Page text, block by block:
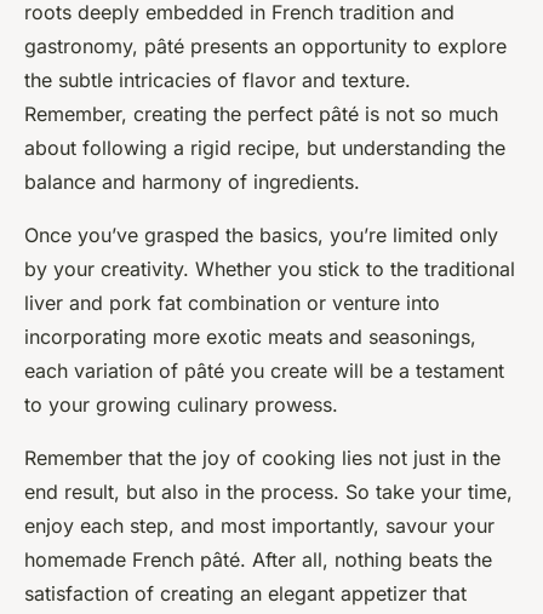
roots deeply embedded in French tradition and
gastronomy, pâté presents an opportunity to explore
the subtle intricacies of flavor and texture.
Remember, creating the perfect pâté is not so much
about following a rigid recipe, but understanding the
balance and harmony of ingredients.
Once you’ve grasped the basics, you’re limited only
by your creativity. Whether you stick to the traditional
liver and pork fat combination or venture into
incorporating more exotic meats and seasonings,
each variation of pâté you create will be a testament
to your growing culinary prowess.
Remember that the joy of cooking lies not just in the
end result, but also in the process. So take your time,
enjoy each step, and most importantly, savour your
homemade French pâté. After all, nothing beats the
satisfaction of creating an elegant appetizer that